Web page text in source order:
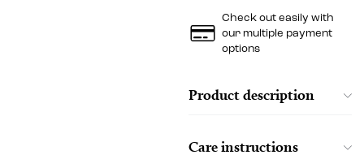
Check out easily with
our multiple payment
options
Product description
Care instructions